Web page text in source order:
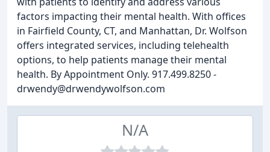
factors impacting their mental health. With offices
in Fairfield County, CT, and Manhattan, Dr. Wolfson
offers integrated services, including telehealth
options, to help patients manage their mental
health. By Appointment Only. 917.499.8250 -
drwendy@drwendywolfson.com
N/A